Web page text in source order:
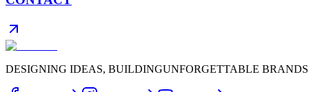
DESIGNING IDEAS, BUILDINGUNFORGETTABLE